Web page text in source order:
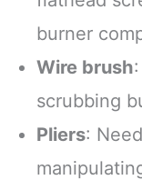
burner
Wire brush
scrubbing
Pliers: